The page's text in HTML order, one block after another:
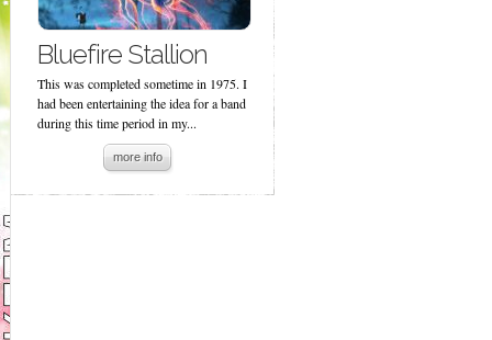
Bluefire Stallion
This was completed sometime in 1975. I
had been entertaining the idea for a band
during this time period in my...
more info